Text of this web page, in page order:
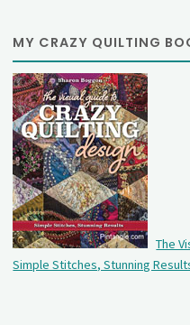
MY CRAZY QUILTING
The
Simple Stitches, Stunning